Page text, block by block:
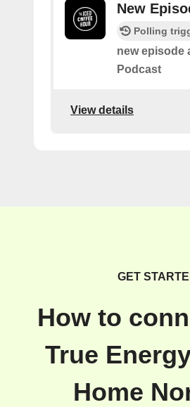
New
Polling
new episode
Podcast
View details
GET
How to
True
Home